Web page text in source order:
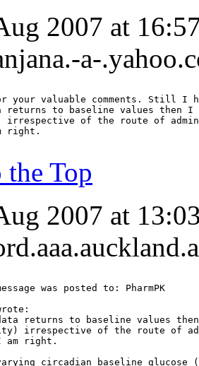
2007 at
a-
your valuable comments. Still I
returns to baseline values then I
of the route of
right.
Top
2007 at
was posted to: PharmPK
returns to baseline values
irrespective of the route of
right.
circadian baseline glucose